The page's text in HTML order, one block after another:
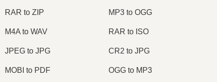
RAR to ZIP MP3 to OGG
M4A to WAV RAR to ISO
JPEG to JPG CR2 to JPG
MOBI to PDF OGG to MP3